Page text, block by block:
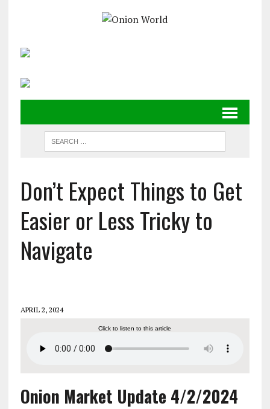
Don’t Expect Things to Get
Easier or Less Tricky to
Navigate
APRIL 2, 2024
Click to listen to this article
Onion Market Update 4/2/2024